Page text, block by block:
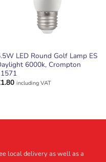
LED Round Golf Lamp ES
6000k, Crompton
1.80 including VAT
local delivery as well as a